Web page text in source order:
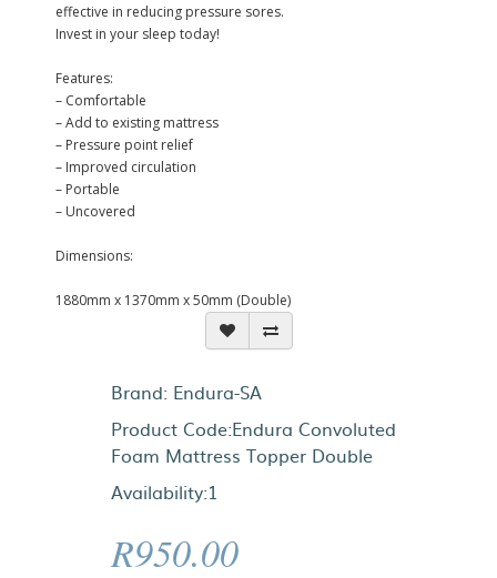
effective in reducing pressure sores.
Invest in your sleep today!
Features:
– Comfortable
– Add to existing mattress
– Pressure point relief
– Improved circulation
– Portable
– Uncovered
Dimensions:
1880mm x 1370mm x 50mm (Double)
Brand: Endura-SA
Product Code:Endura Convoluted
Foam Mattress Topper Double
Availability:1
R950.00